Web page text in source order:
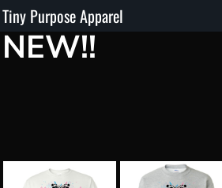
Tiny Purpose Apparel
NEW!!
Default
Price: Lowest First